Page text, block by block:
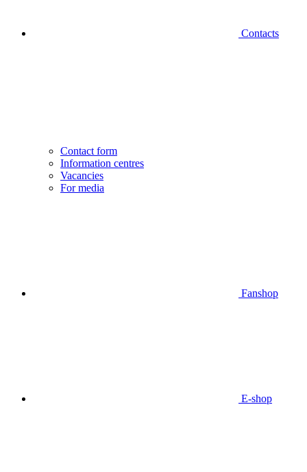
Contacts
Contact form
Information centres
Vacancies
For media
Fanshop
E-shop